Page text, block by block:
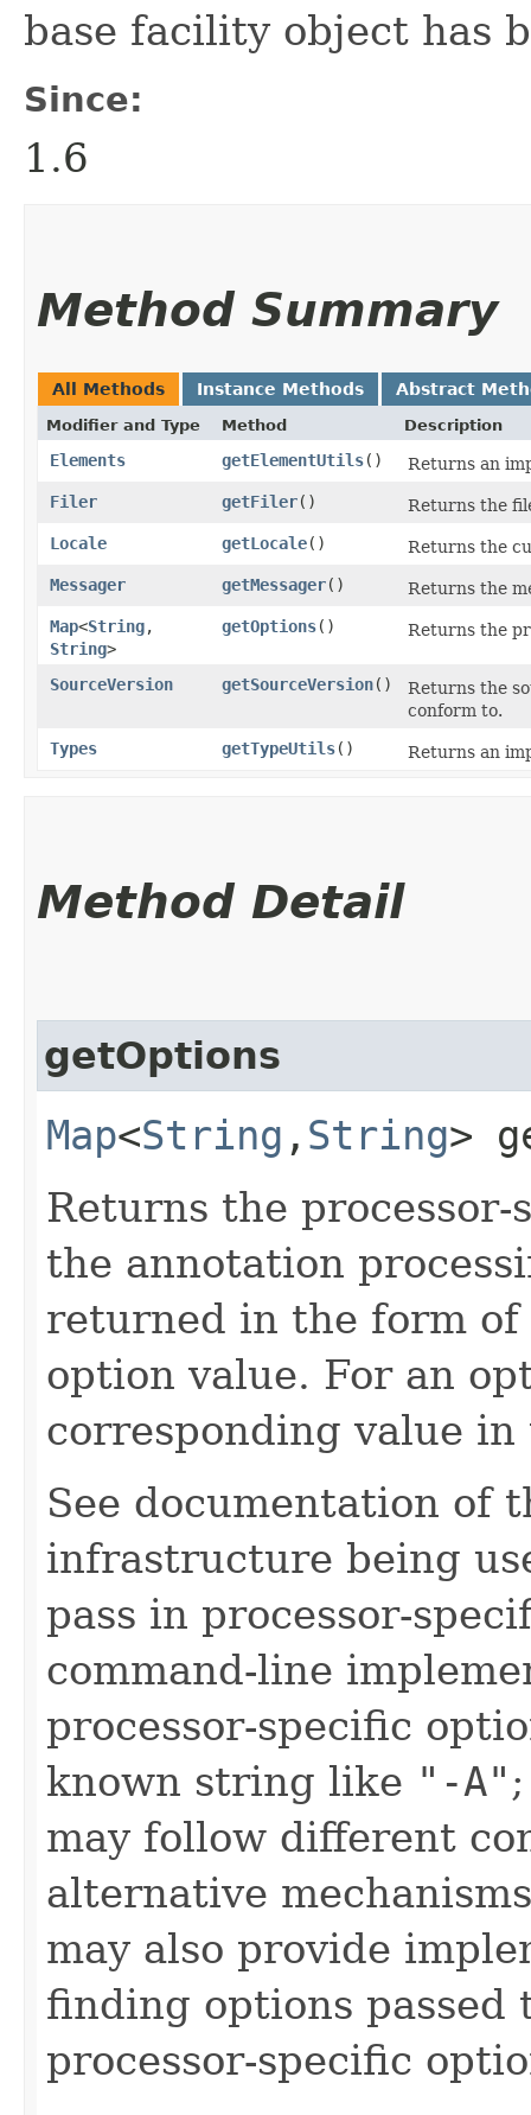
base facility object has
Since:
1.6
Method Summary
All Methods Instance Methods Abstract
Modifier and Type Method Description
Elements getElementUtils()
Returns an
Filer
getFiler()
Returns the
Locale
getLocale()
Returns the
Messager
getMessager()
Returns the
Map<String,​
String>
getOptions() Returns the
SourceVersion getSourceVersion()
Returns the
conform to.
Types
getTypeUtils() Returns an
Method Detail
getOptions
Map<String ,​ String>
Returns the
the annotation
returned in the form of
option value. For an
corresponding value
See documentation of
infrastructure being
pass in processor-
command-line
processor-specific
known string like "-A"
may follow different
alternative
may also provide
finding options
processor-specific